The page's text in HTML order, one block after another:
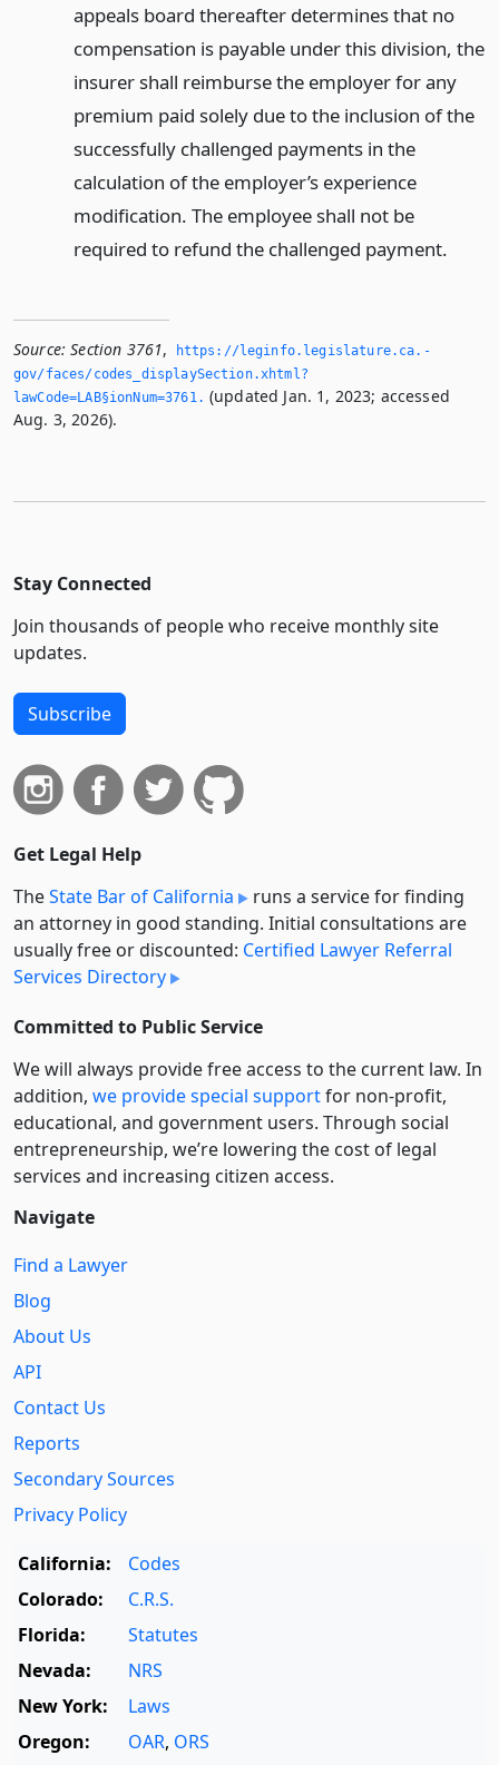
appeals board thereafter determines that no
compensation is payable under this division, the
insurer shall reimburse the employer for any
premium paid solely due to the inclusion of the
successfully challenged payments in the
calculation of the employer’s experience
modification. The employee shall not be
required to refund the challenged payment.
Source: Section 3761,
https://leginfo.­legislature.­ca.­
gov/faces/codes_displaySection.­xhtml?
lawCode=LAB§ionNum=3761.­ (updated Jan. 1, 2023; accessed
Aug. 3, 2026).
Stay Connected
Join thousands of people who receive monthly site
updates.
Subscribe
Get Legal Help
TheState Bar of California
runs a service for finding
an attorney in good standing. Initial consultations are
usually free or discounted: Certified Lawyer Referral
Services Directory
Committed to Public Service
We will always provide free access to the current law. In
addition, we provide special supportfor non-profit,
educational, and government users. Through social
entre­pre­neurship, we’re lowering the cost of legal
services and increasing citizen access.
Navigate
Find a Lawyer
Blog
About Us
API
Contact Us
Reports
Secondary Sources
Privacy Policy
California:
Codes
Colorado:
C.R.S.
Florida:
Statutes
Nevada:
NRS
New York:
Laws
Oregon:
OAR, ORS